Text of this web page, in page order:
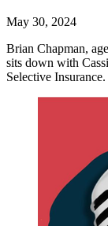
May 30, 2024
Brian Chapman,
sits down with
Selective Insurance.